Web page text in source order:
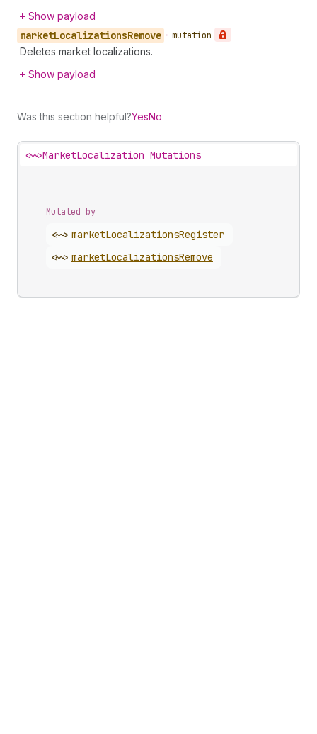
Show payload
marketLocalizationsRemove • mutation
Deletes market localizations.
Show payload
Was this section helpful?YesNo
<~>MarketLocalization Mutations
Mutated by
<~> marketLocalizationsRegister
<~> marketLocalizationsRemove